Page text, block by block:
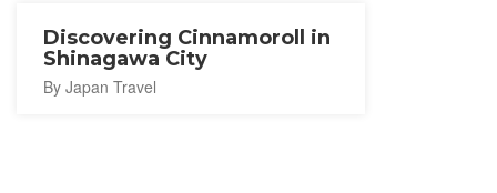
Discovering Cinnamoroll in
Shinagawa City
By Japan Travel